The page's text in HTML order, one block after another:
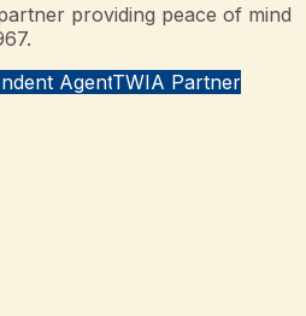
providing peace of mind
AgentTWIA Partner